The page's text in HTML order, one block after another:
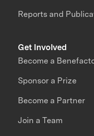
Reports and
Get Involved
Become a
Sponsor a Prize
Become a Partner
Join a Team